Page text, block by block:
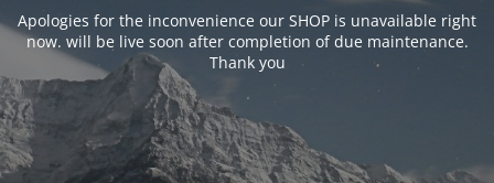
Apologies for the inconvenience our SHOP is unavailable right
now. will be live soon after completion of due maintenance.
Thank you